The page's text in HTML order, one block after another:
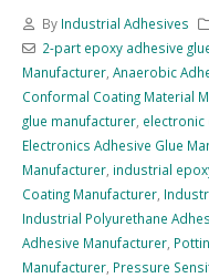
By Industrial Adhesives
2-part epoxy adhesive
Manufacturer, Anaerobic
Conformal Coating Material
glue manufacturer, electronic
Electronics Adhesive Glue
Manufacturer, industrial
Coating Manufacturer,
Industrial Polyurethane
Adhesive Manufacturer,
Manufacturer, Pressure